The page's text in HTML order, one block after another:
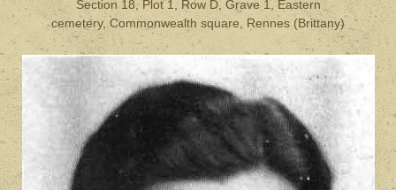
Section 18, Plot 1, Row D, Grave 1, Eastern
cemetery, Commonwealth square, Rennes (Brittany)